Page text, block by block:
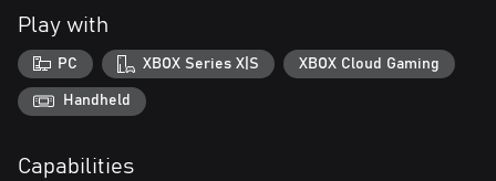
the desolate environment, and will have to scavenge for
resources to replenish your limited ammo and supplies. Good
preparation is key. Once in battle, split-second decisions can
mean the difference between life and death.
DON’T LET THEM MERGE
can be absorbed by others — through a grotesque process called
Play with
PC XBOX Series X|S XBOX Cloud Gaming
Handheld
Capabilities